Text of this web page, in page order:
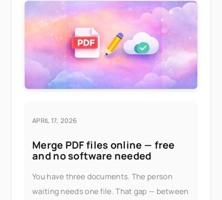
APRIL 17, 2026
Merge PDF files online — free
and no software needed
You have three documents. The person
waiting needs one file. That gap — between